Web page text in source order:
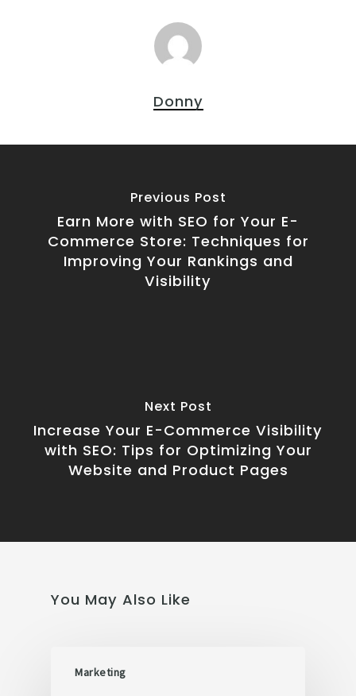
Donny
Previous Post
Earn More with SEO for Your E-
Commerce Store: Techniques for
Improving Your Rankings and
Visibility
Next Post
Increase Your E-Commerce Visibility
with SEO: Tips for Optimizing Your
Website and Product Pages
You May Also Like
Marketing